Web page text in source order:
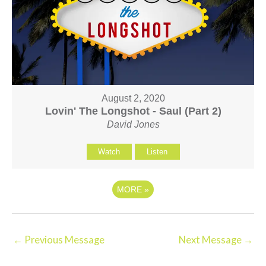
August 2, 2020
Lovin' The Longshot - Saul (Part 2)
David Jones
Watch Listen
MORE »
← Previous Message Next Message →